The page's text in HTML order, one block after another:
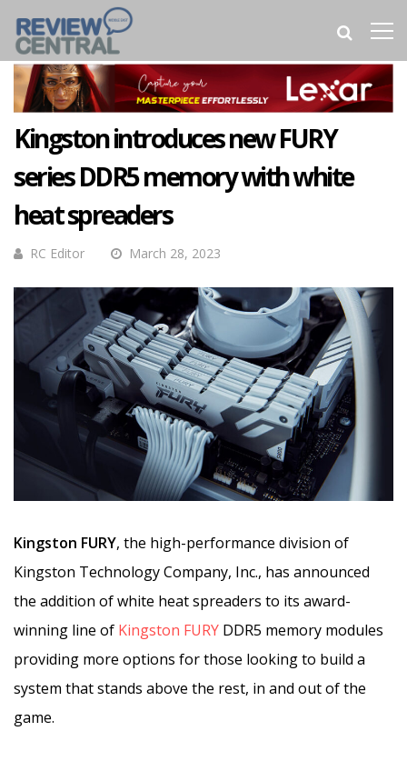
Kingston introduces new FURY
series DDR5 memory with white
heat spreaders
RC Editor March 28, 2023
Kingston FURY, the high-performance division of
Kingston Technology Company, Inc., has announced
the addition of white heat spreaders to its award-
winning line of Kingston FURY DDR5 memory modules
providing more options for those looking to build a
system that stands above the rest, in and out of the
game.